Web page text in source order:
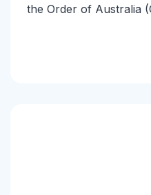
the Order of Australia